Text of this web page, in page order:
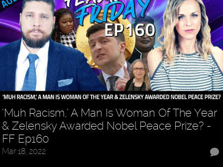
‘Muh Racism,’ A Man Is Woman Of The Year
& Zelensky Awarded Nobel Peace Prize? -
FF Ep160
Mar 18, 2022